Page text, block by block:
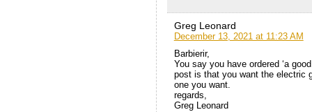
Greg Leonard
December 13, 2021 at 11:23 AM
Barbierir,
You say you have ordered ‘a
post is that you want the electric
one you want.
regards,
Greg Leonard